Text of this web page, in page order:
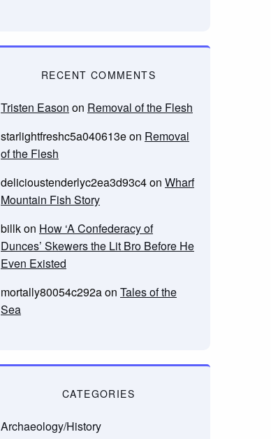
RECENT COMMENTS
Tristen Eason on Removal of the Flesh
starlightfreshc5a040613eon Removal
of the Flesh
delicioustenderlyc2ea3d93c4on Wharf
Mountain Fish Story
billkon How ‘A Confederacy of
Dunces’ Skewers the Lit Bro Before He
Even Existed
mortally80054c292aon Tales of the
Sea
CATEGORIES
Archaeology/History